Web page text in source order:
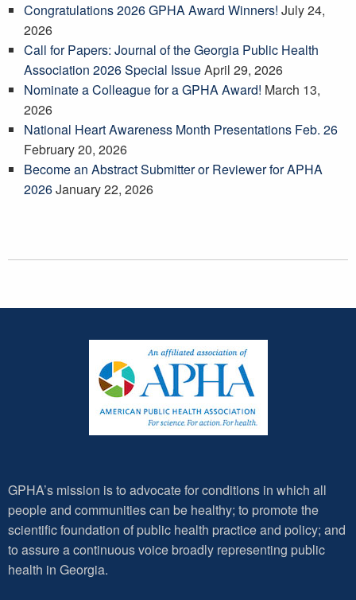
Congratulations 2026 GPHA Award Winners! July 24,
2026
Call for Papers: Journal of the Georgia Public Health
Association 2026 Special IssueApril 29, 2026
Nominate a Colleague for a GPHA Award! March 13,
2026
National Heart Awareness Month Presentations Feb. 26
February 20, 2026
Become an Abstract Submitter or Reviewer for APHA
2026January 22, 2026
GPHA’s mission is to advocate for conditions in which all
people and communities can be healthy; to promote the
scientific foundation of public health practice and policy; and
to assure a continuous voice broadly representing public
health in Georgia.